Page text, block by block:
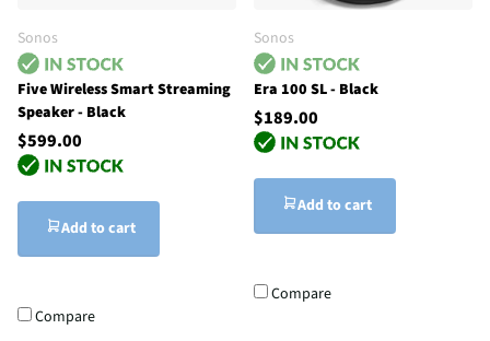
Sonos
Five Wireless Smart Streaming
Speaker - Black
$599.00
Add to cart
Compare
Sonos
Era 100 SL - Black
$189.00
Add to cart
Compare